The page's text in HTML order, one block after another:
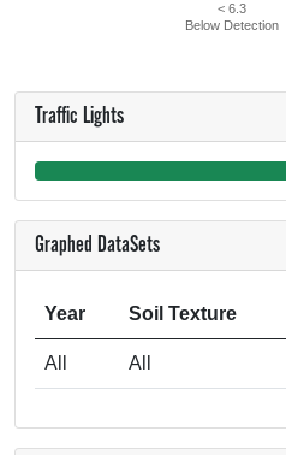
< 6.3
Below Detection
Traffic Lights
Graphed DataSets
Year Soil Texture
All All